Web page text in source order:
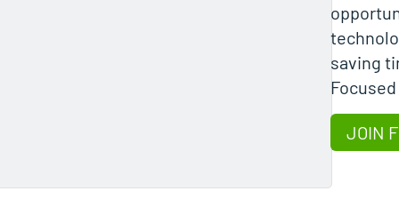
saving
Focused
JOIN